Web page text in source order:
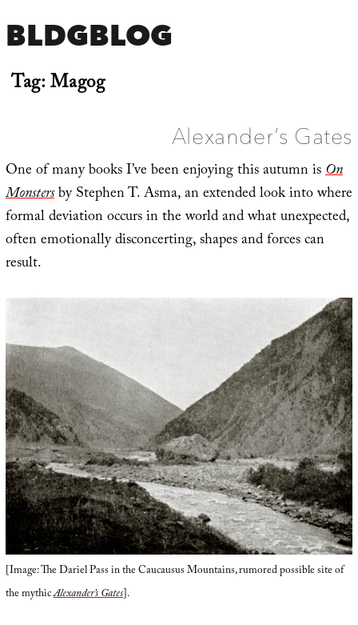
BLDGBLOG
Tag:Magog
Alexander’s Gates
One of many books I’ve been enjoying this autumn isOn
Monstersby Stephen T. Asma, an extended look into where
formal deviation occurs in the world and what unexpected,
often emotionally disconcerting, shapes and forces can
result.
[Image: The Dariel Pass in the Caucausus Mountains, rumored possible site of
the mythicAlexander’s Gates].